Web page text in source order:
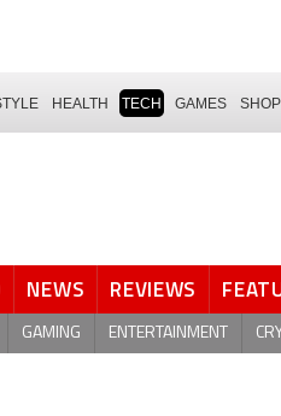
HEALTH TECH GAMES
NEWS REVIEWS
GAMING ENTERTAINMENT